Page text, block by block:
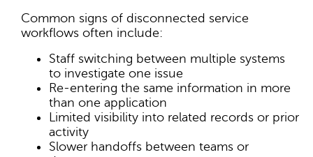
Common signs of disconnected service
workflows often include:
Staff switching between multiple systems
to investigate one issue
Re-entering the same information in more
than one application
Limited visibility into related records or prior
activity
Slower handoffs between teams or